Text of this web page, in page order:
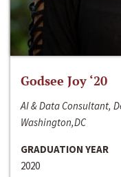
Godsee Joy ‘20
AI & Data Consultant,
Washington,DC
GRADUATION YEAR
2020